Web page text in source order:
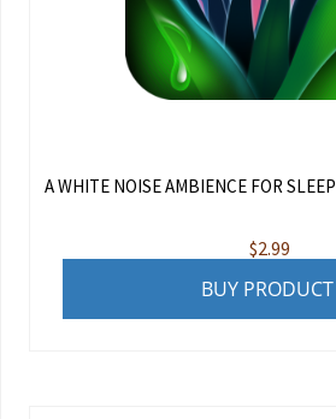
A WHITE NOISE AMBIENCE FOR SLEEP
$2.99
BUY PRODUCT